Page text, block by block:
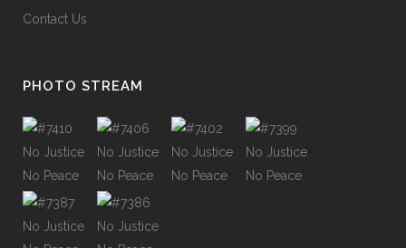
Contact Us
PHOTO STREAM